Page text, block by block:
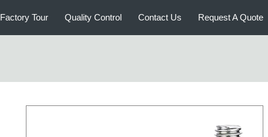
Factory Tour Quality Control Contact Us Request A Quote